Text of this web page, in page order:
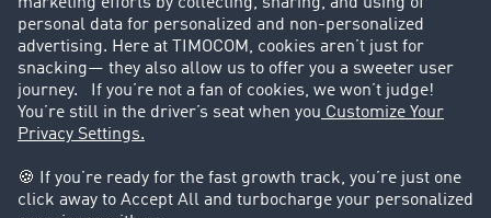
Success Stories
Legal
Legal notice
Data protection